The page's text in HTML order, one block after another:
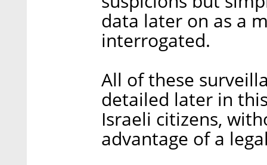
data later on as a
interrogated.
All of these
detailed later in
Israeli citizens,
advantage of a